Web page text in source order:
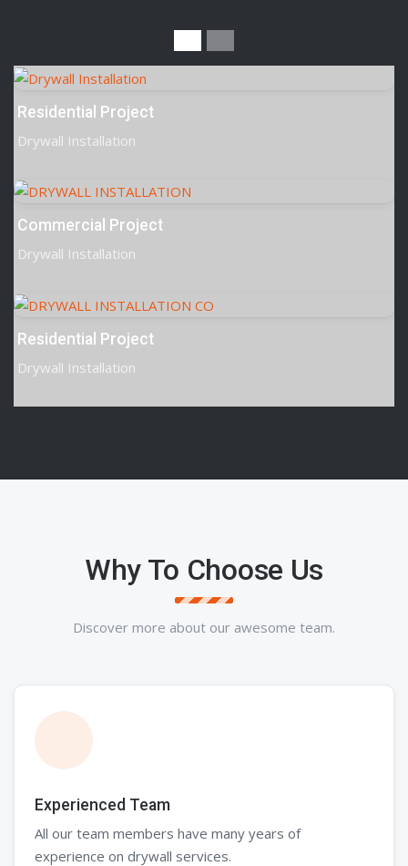
Residential Project
Drywall Installation
Commercial Project
Drywall Installation
Residential Project
Drywall Installation
Why To Choose Us
Discover more about our awesome team.
Experienced Team
All our team members have many years of
experience on drywall services.